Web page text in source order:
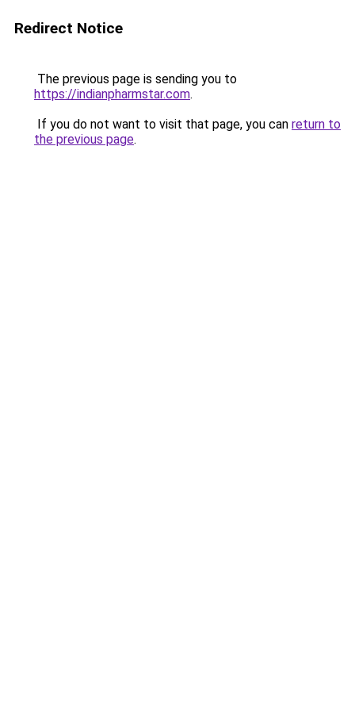
Redirect Notice
The previous page is sending you to
https://indianpharmstar.com.
If you do not want to visit that page, you can return to
the previous page.